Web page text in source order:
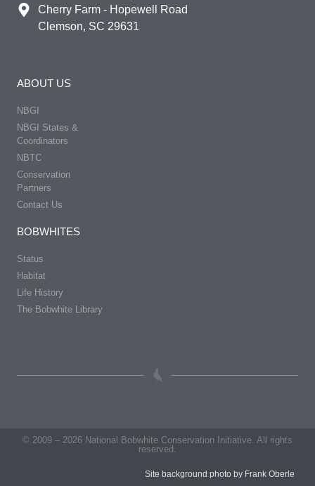
Cherry Farm - Hopewell Road
Clemson, SC 29631
ABOUT US
NBGI
NBGI States &
Coordinators
NBTC
Conservation
Partners
Contact Us
BOBWHITES
Status
Habitat
Life History
The Bobwhite Library
© 2009 – 2026 National Bobwhite Conservation Initiative. All rights
reserved.
Site background photo by Frank Oberle